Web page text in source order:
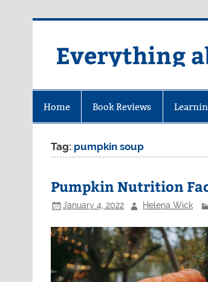
Everything
Home Book Reviews
Tag: pumpkin soup
Pumpkin Nutrition
January 4, 2022 Helena Wick